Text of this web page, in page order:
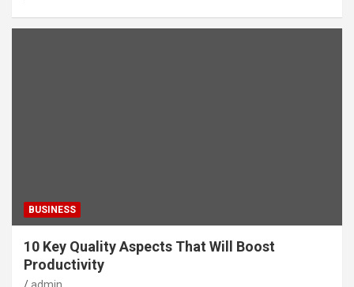
BUSINESS
10 Key Quality Aspects That Will Boost
Productivity